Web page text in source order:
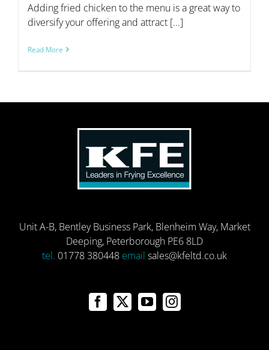
Adding fried chicken to the menu is a great way to
diversify your offering and attract [...]
Read More
Unit A-B, Bentley Business Park, Blenheim Way, Market
Deeping, Peterborough PE6 8LD
tel. 01778 380448 email sales@kfeltd.co.uk